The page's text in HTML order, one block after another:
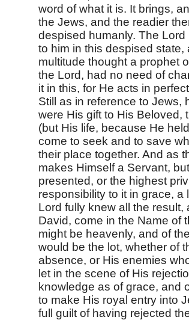
word of what it is. It brings,
the Jews, and the readier
despised humanly. The
to him in this despised
multitude thought a prophet
the Lord, had no need of
it in this, for He acts in
Still as in reference to Jews,
were His gift to His Beloved,
(but His life, because He
come to seek and to save
their place together. And as
makes Himself a Servant,
presented, or the highest
responsibility to it in grace,
Lord fully knew all the
David, come in the Name of
might be heavenly, and of
would be the lot, whether of
absence, or His enemies
let in the scene of His
knowledge as of grace, and
to make His royal entry into
full guilt of having rejected